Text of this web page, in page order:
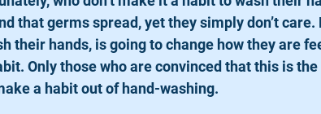
that germs spread, yet they simply don’t care.
their hands, is going to change how they are
Only those who are convinced that this is
a habit out of hand-washing.